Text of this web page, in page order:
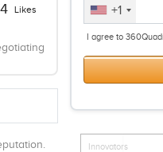
Likes +1
I agree to
Innovators